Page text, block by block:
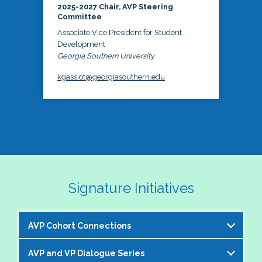
2025-2027 Chair, AVP Steering
Committee
Associate Vice President for Student
Development
Georgia Southern University
kgassiot@georgiasouthern.edu
Signature Initiatives
AVP Cohort Connections
The NASPA AVP Steering Committee is excited to
AVP and VP Dialogue Series